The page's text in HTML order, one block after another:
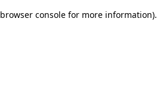
browser console for more information).